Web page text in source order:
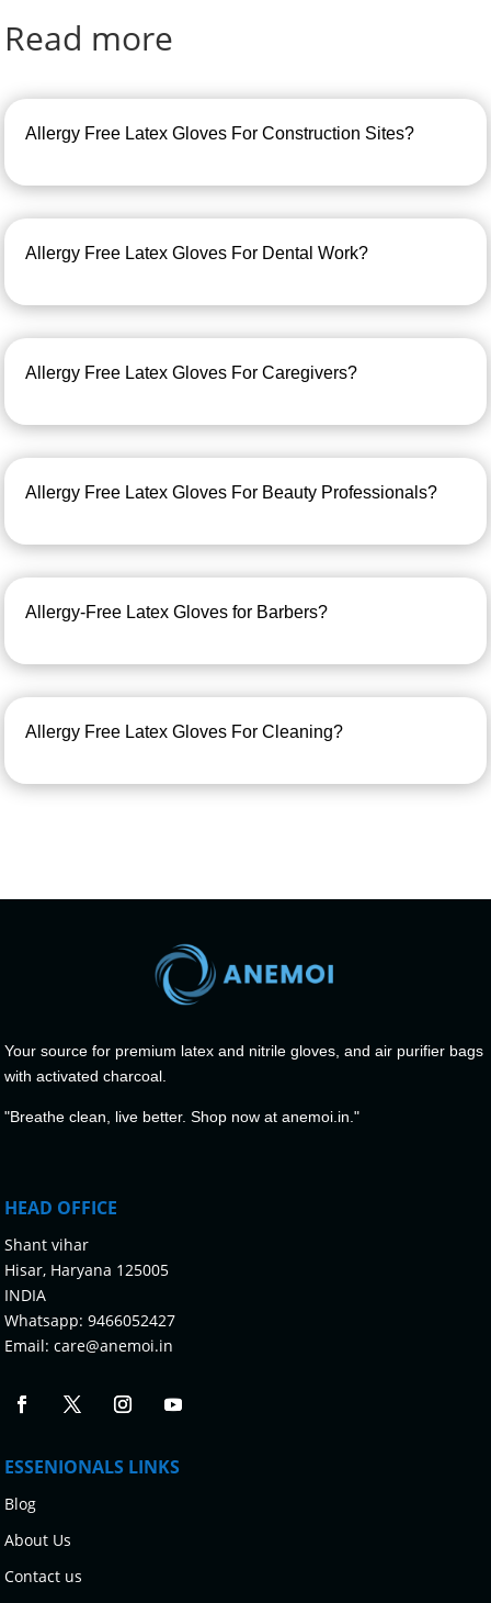
Read more
Allergy Free Latex Gloves For Construction Sites?
Allergy Free Latex Gloves For Dental Work?
Allergy Free Latex Gloves For Caregivers?
Allergy Free Latex Gloves For Beauty Professionals?
Allergy-Free Latex Gloves for Barbers?
Allergy Free Latex Gloves For Cleaning?
Your source for premium latex and nitrile gloves, and air purifier bags
with activated charcoal.
"Breathe clean, live better. Shop now at anemoi.in."
HEAD OFFICE
Shant vihar
Hisar, Haryana 125005
INDIA
Whatsapp: 9466052427
Email:care@anemoi.in
ESSENIONALS LINKS
Blog
About Us
Contact us